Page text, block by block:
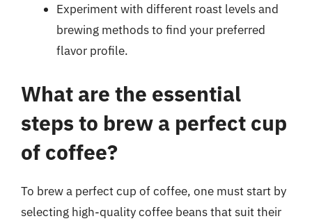
Experiment with different roast levels and
brewing methods to find your preferred
flavor profile.
What are the essential
steps to brew a perfect cup
of coffee?
To brew a perfect cup of coffee, one must start by
selecting high-quality coffee beans that suit their